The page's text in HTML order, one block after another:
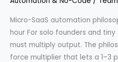
Micro-SaaS automation
hour For solo founders and
must multiply output. The
force multiplier that lets a 1–3